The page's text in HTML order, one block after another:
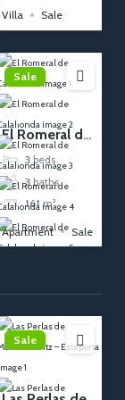
Villa Sale
Sale
El Romeral de
Calahonda
3 beds
3 baths
161 m²
Apartment Sale
Sale